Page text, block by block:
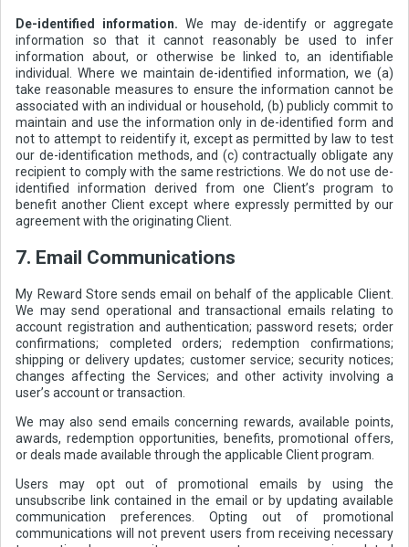
De-identified information. We may de-identify or aggregate
information so that it cannot reasonably be used to infer
information about, or otherwise be linked to, an identifiable
individual. Where we maintain de-identified information, we (a)
take reasonable measures to ensure the information cannot be
associated with an individual or household, (b) publicly commit to
maintain and use the information only in de-identified form and
not to attempt to reidentify it, except as permitted by law to test
our de-identification methods, and (c) contractually obligate any
recipient to comply with the same restrictions. We do not use de-
identified information derived from one Client’s program to
benefit another Client except where expressly permitted by our
agreement with the originating Client.
7. Email Communications
My Reward Store sends email on behalf of the applicable Client.
We may send operational and transactional emails relating to
account registration and authentication; password resets; order
confirmations; completed orders; redemption confirmations;
shipping or delivery updates; customer service; security notices;
changes affecting the Services; and other activity involving a
user’s account or transaction.
We may also send emails concerning rewards, available points,
awards, redemption opportunities, benefits, promotional offers,
or deals made available through the applicable Client program.
Users may opt out of promotional emails by using the
unsubscribe link contained in the email or by updating available
communication preferences. Opting out of promotional
communications will not prevent users from receiving necessary